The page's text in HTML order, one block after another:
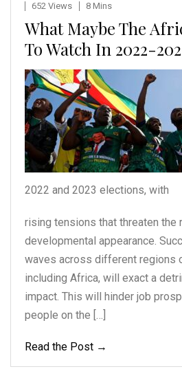
652 Views
8 Mins
What Maybe The
To Watch In 2022-
2022 and 2023 elections, with
rising tensions that threaten the
developmental appearance.
waves across different regions
including Africa, will exact a
impact. This will hinder job
people on the […]
Read the Post →